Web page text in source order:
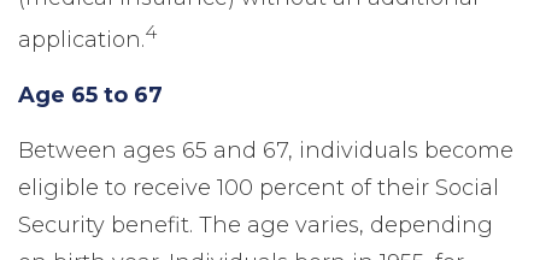
application.4
Age 65 to 67
Between ages 65 and 67, individuals become
eligible to receive 100 percent of their Social
Security benefit. The age varies, depending